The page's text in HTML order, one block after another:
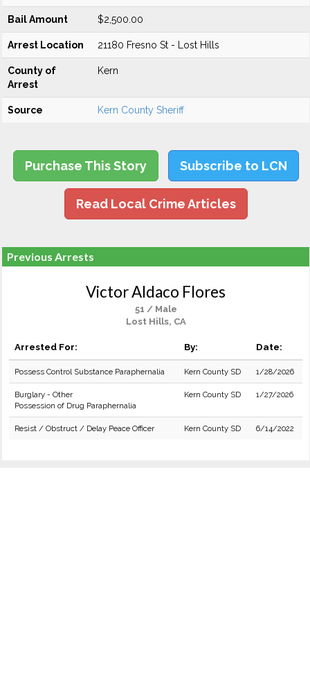
Bail Amount $2,500.00
Arrest Location 21180 Fresno St - Lost Hills
County of
Arrest
Kern
Source Kern County Sheriff
Purchase This Story Subscribe to LCN
Read Local Crime Articles
Previous Arrests
Victor Aldaco Flores
51 / Male
Lost Hills, CA
Arrested For: By: Date:
Possess Control Substance Paraphernalia Kern County SD 1/28/2026
Burglary - Other
Possession of Drug Paraphernalia
Kern County SD 1/27/2026
Resist / Obstruct / Delay Peace Officer Kern County SD 6/14/2022